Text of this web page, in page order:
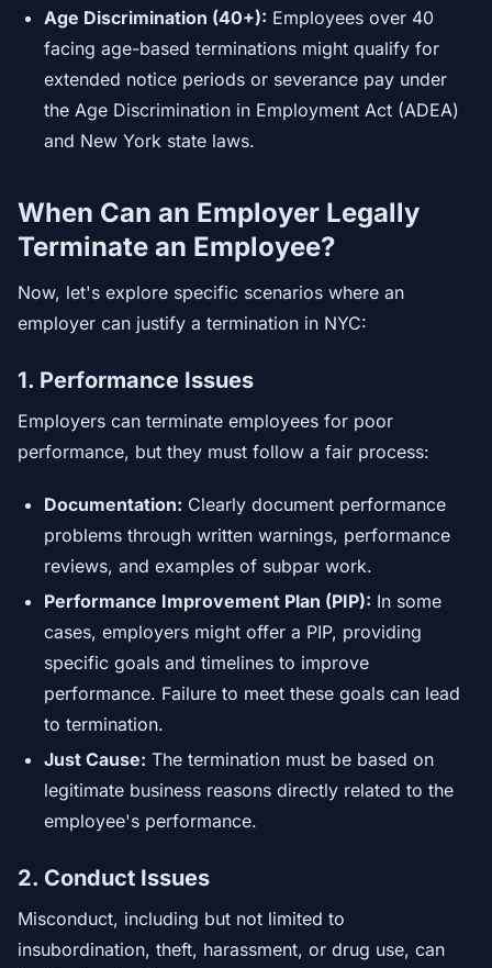
Age Discrimination (40+): Employees over 40
facing age-based terminations might qualify for
extended notice periods or severance pay under
the Age Discrimination in Employment Act (ADEA)
and New York state laws.
When Can an Employer Legally
Terminate an Employee?
Now, let's explore specific scenarios where an
employer can justify a termination in NYC:
1. Performance Issues
Employers can terminate employees for poor
performance, but they must follow a fair process:
Documentation: Clearly document performance
problems through written warnings, performance
reviews, and examples of subpar work.
Performance Improvement Plan (PIP): In some
cases, employers might offer a PIP, providing
specific goals and timelines to improve
performance. Failure to meet these goals can lead
to termination.
Just Cause: The termination must be based on
legitimate business reasons directly related to the
employee's performance.
2. Conduct Issues
Misconduct, including but not limited to
insubordination, theft, harassment, or drug use, can